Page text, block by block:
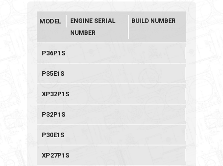
MODEL
ENGINE SERIAL
NUMBER
BUILD NUMBER
P36P1S
P35E1S
XP32P1S
P32P1S
P30E1S
XP27P1S